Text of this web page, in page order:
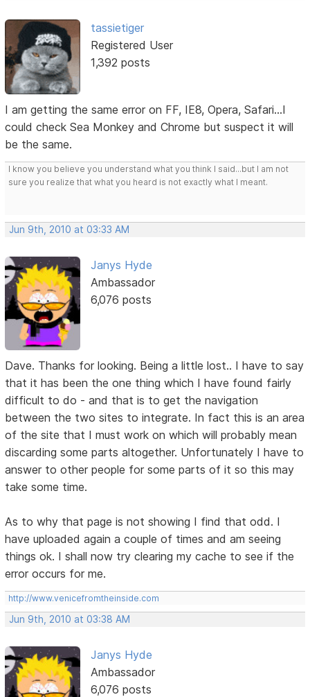
tassietiger
Registered User
1,392 posts
I am getting the same error on FF, IE8, Opera, Safari...I
could check Sea Monkey and Chrome but suspect it will
be the same.
I know you believe you understand what you think I said...but I am not
sure you realize that what you heard is not exactly what I meant.
Jun 9th, 2010 at 03:33 AM
Janys Hyde
Ambassador
6,076 posts
Dave. Thanks for looking. Being a little lost.. I have to say
that it has been the one thing which I have found fairly
difficult to do - and that is to get the navigation
between the two sites to integrate. In fact this is an area
of the site that I must work on which will probably mean
discarding some parts altogether. Unfortunately I have to
answer to other people for some parts of it so this may
take some time.
As to why that page is not showing I find that odd. I
have uploaded again a couple of times and am seeing
things ok. I shall now try clearing my cache to see if the
error occurs for me.
http://www.venicefromtheinside.com
Jun 9th, 2010 at 03:38 AM
Janys Hyde
Ambassador
6,076 posts